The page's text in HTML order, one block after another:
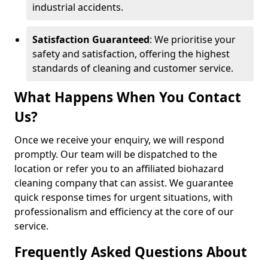
industrial accidents.
Satisfaction Guaranteed: We prioritise your
safety and satisfaction, offering the highest
standards of cleaning and customer service.
What Happens When You Contact
Us?
Once we receive your enquiry, we will respond
promptly. Our team will be dispatched to the
location or refer you to an affiliated biohazard
cleaning company that can assist. We guarantee
quick response times for urgent situations, with
professionalism and efficiency at the core of our
service.
Frequently Asked Questions About